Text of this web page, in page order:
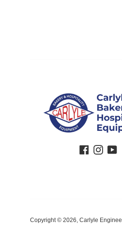
Facebook
Copyright © 2026, Carlyle